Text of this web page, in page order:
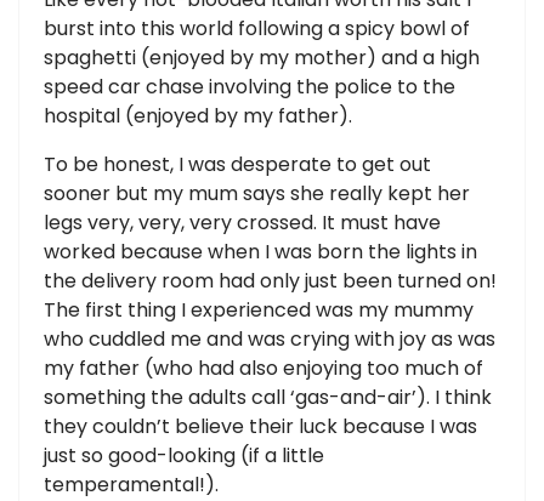
burst into this world following a spicy bowl of
spaghetti (enjoyed by my mother) and a high
speed car chase involving the police to the
hospital (enjoyed by my father).
To be honest, I was desperate to get out
sooner but my mum says she really kept her
legs very, very, very crossed. It must have
worked because when I was born the lights in
the delivery room had only just been turned on!
The first thing I experienced was my mummy
who cuddled me and was crying with joy as was
my father (who had also enjoying too much of
something the adults call ‘gas-and-air’). I think
they couldn’t believe their luck because I was
just so good-looking (if a little
temperamental!).